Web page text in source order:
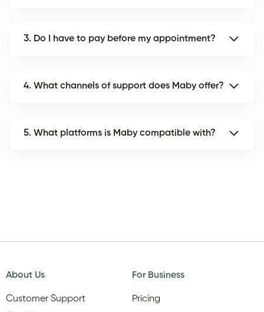
3. Do I have to pay before my appointment?
4. What channels of support does Maby offer?
5. What platforms is Maby compatible with?
About Us
Customer Support
For Business
Pricing